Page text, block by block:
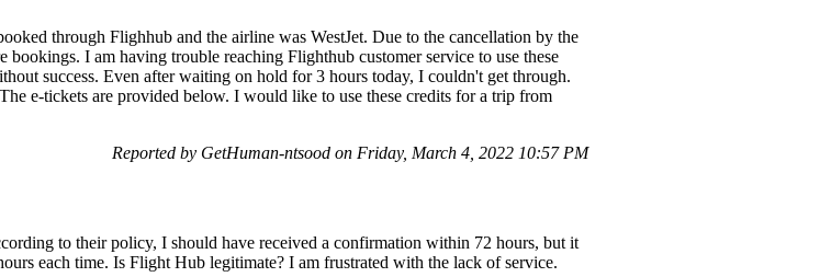
through Flighhub and the airline was WestJet. Due to the cancellation by the
I am having trouble reaching Flighthub customer service to use these
success. Even after waiting on hold for 3 hours today, I couldn't get through.
e-tickets are provided below. I would like to use these credits for a trip from
Reported by GetHuman-ntsood on Friday, March 4, 2022 10:57 PM
to their policy, I should have received a confirmation within 72 hours, but it
each time. Is Flight Hub legitimate? I am frustrated with the lack of service.